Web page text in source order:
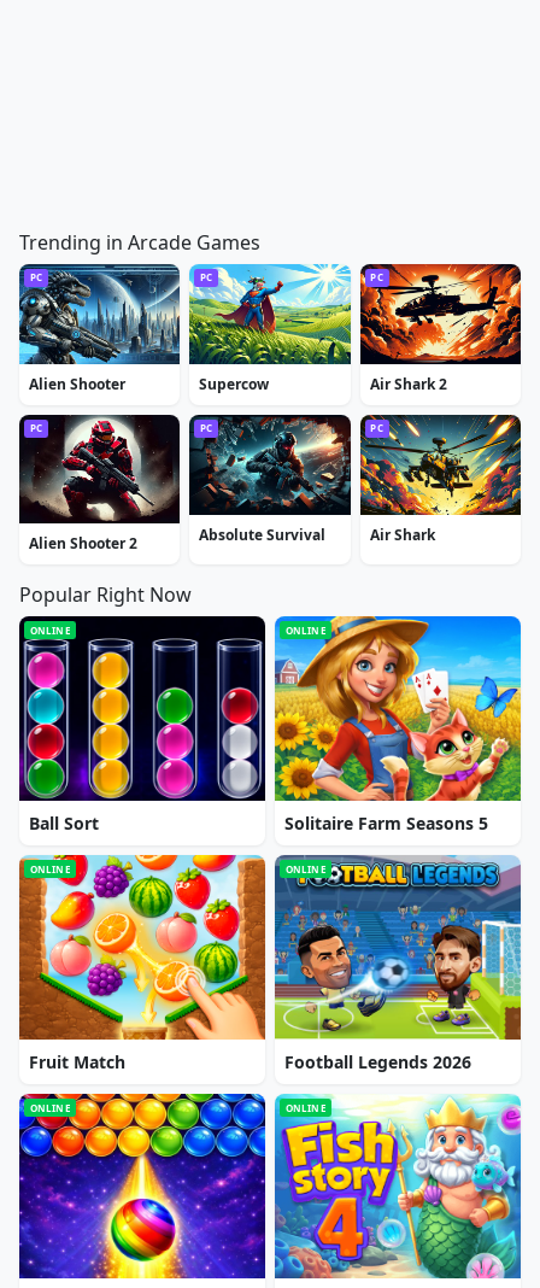
Trending in Arcade Games
PC
Alien Shooter
PC
Supercow
PC
Air Shark 2
PC
Alien Shooter 2
PC
Absolute Survival
PC
Air Shark
Popular Right Now
ONLINE
Ball Sort
ONLINE
Solitaire Farm Seasons 5
ONLINE
Fruit Match
ONLINE
Football Legends 2026
ONLINE ONLINE